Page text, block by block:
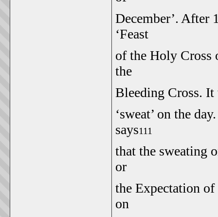
December’. After
‘Feast
of the Holy Cross
the
Bleeding Cross. It
‘sweat’ on the
says111
that the sweating
or
the Expectation
on